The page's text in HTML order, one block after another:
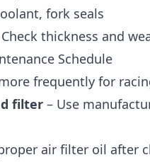
fork seals
thickness and
Schedule
frequently for
filter – Use
air filter oil after